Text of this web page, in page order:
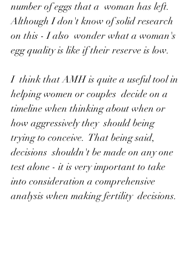
number of eggs that a  woman has left.
Although I don't know of solid research
on this - I also  wonder what a woman's
egg quality is like if their reserve is low.
I  think that AMH is quite a useful tool in
helping women or couples  decide on a
timeline when thinking about when or
how aggressively they  should being
trying to conceive.  That being said,
decisions  shouldn't be made on any one
test alone - it is very important to take
into consideration a comprehensive
analysis when making fertility  decisions.